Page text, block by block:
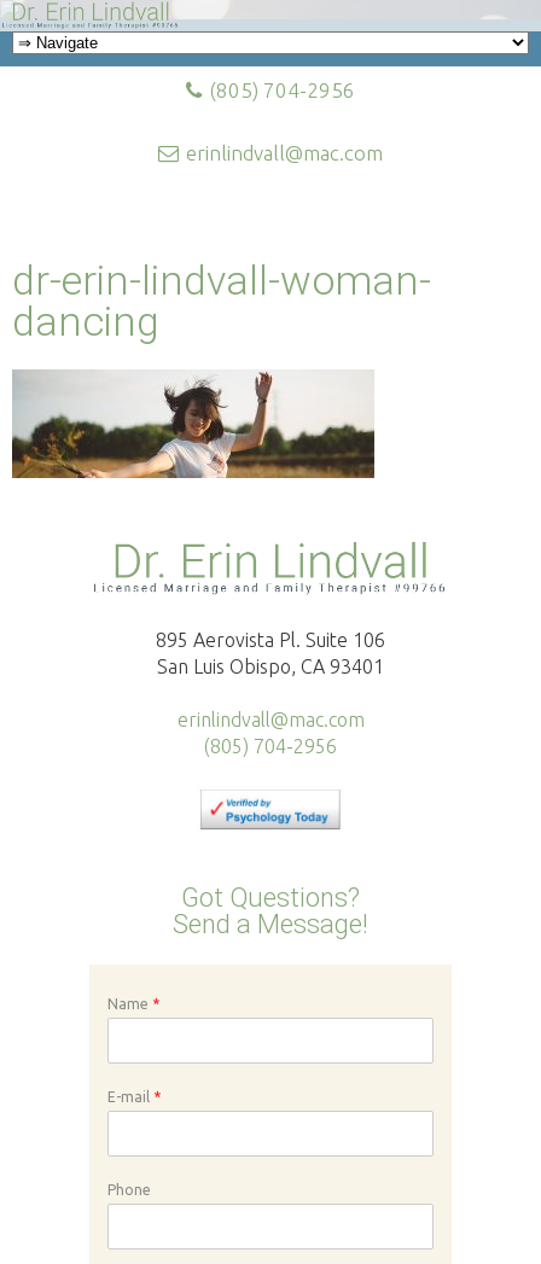
(805) 704-2956
erinlindvall@mac.com
dr-erin-lindvall-woman-
dancing
895 Aerovista Pl. Suite 106
San Luis Obispo, CA 93401
erinlindvall@mac.com
(805) 704-2956
Got Questions?
Send a Message!
Name *
E-mail *
Phone